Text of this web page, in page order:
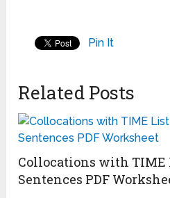
Pin It
Related Posts
Collocations with TIME
Sentences PDF